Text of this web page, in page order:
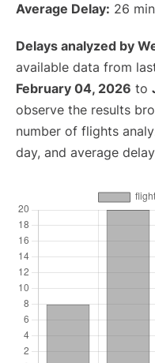
Average Delay: 26
Delays analyzed by
available data from
February 04, 2026 to
observe the results
number of flights
day, and average